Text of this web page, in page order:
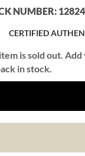
NUMBER: 12824
CERTIFIED
is sold out.
in stock.